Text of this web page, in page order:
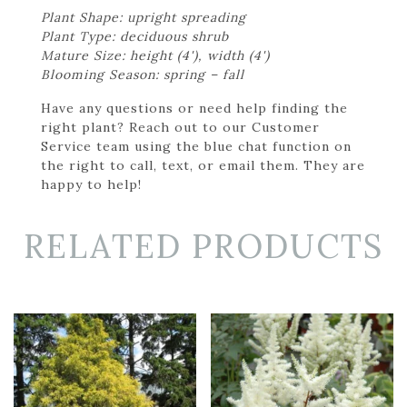
Plant Shape: upright spreading
Plant Type: deciduous shrub
Mature Size: height (4'), width (4')
Blooming Season: spring – fall
Have any questions or need help finding the
right plant? Reach out to our Customer
Service team using the blue chat function on
the right to call, text, or email them. They are
happy to help!
RELATED PRODUCTS